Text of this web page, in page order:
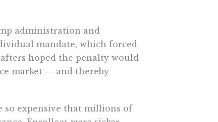
administration and
mandate, which forced
hoped the penalty would
market — and thereby
so expensive that millions of